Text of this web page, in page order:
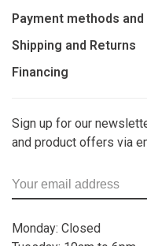
Payment methods
Shipping and Returns
Financing
Sign up for our
and product offers via
Monday: Closed